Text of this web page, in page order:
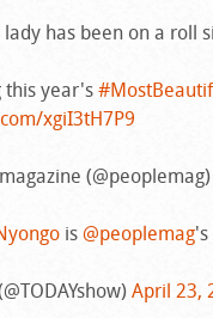
has been on a roll
this year's
xgiI3tH7P9
(@peoplemag)
is@peoplemag's
April 23,